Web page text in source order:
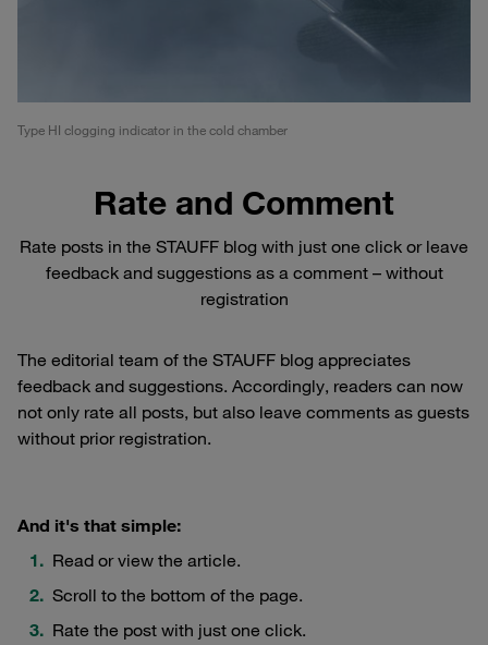
Type HI clogging indicator in the cold chamber
Rate and Comment
Rate posts in the STAUFF blog with just one click or leave
feedback and suggestions as a comment – without
registration
The editorial team of the STAUFF blog appreciates
feedback and suggestions. Accordingly, readers can now
not only rate all posts, but also leave comments as guests
without prior registration.
And it's that simple:
Read or view the article.
Scroll to the bottom of the page.
Rate the post with just one click.